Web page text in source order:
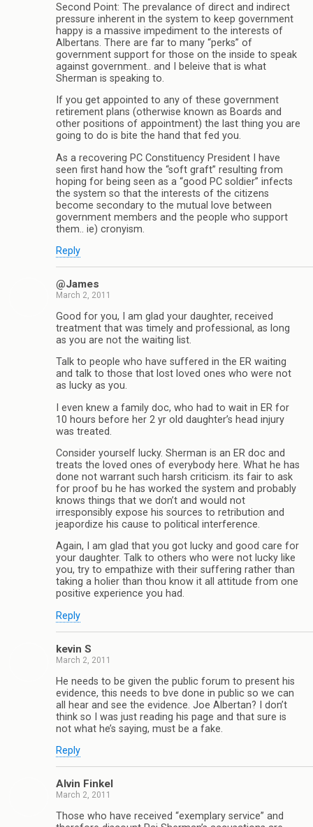
Second Point: The prevalance of direct and indirect
pressure inherent in the system to keep government
happy is a massive impediment to the interests of
Albertans. There are far to many “perks” of
government support for those on the inside to speak
against government.. and I beleive that is what
Sherman is speaking to.
If you get appointed to any of these government
retirement plans (otherwise known as Boards and
other positions of appointment) the last thing you are
going to do is bite the hand that fed you.
As a recovering PC Constituency President I have
seen first hand how the “soft graft” resulting from
hoping for being seen as a “good PC soldier” infects
the system so that the interests of the citizens
become secondary to the mutual love between
government members and the people who support
them.. ie) cronyism.
Reply
@James
March 2, 2011
Good for you, I am glad your daughter, received
treatment that was timely and professional, as long
as you are not the waiting list.
Talk to people who have suffered in the ER waiting
and talk to those that lost loved ones who were not
as lucky as you.
I even knew a family doc, who had to wait in ER for
10 hours before her 2 yr old daughter’s head injury
was treated.
Consider yourself lucky. Sherman is an ER doc and
treats the loved ones of everybody here. What he has
done not warrant such harsh criticism. its fair to ask
for proof bu he has worked the system and probably
knows things that we don’t and would not
irresponsibly expose his sources to retribution and
jeapordize his cause to political interference.
Again, I am glad that you got lucky and good care for
your daughter. Talk to others who were not lucky like
you, try to empathize with their suffering rather than
taking a holier than thou know it all attitude from one
positive experience you had.
Reply
kevin S
March 2, 2011
He needs to be given the public forum to present his
evidence, this needs to bve done in public so we can
all hear and see the evidence. Joe Albertan? I don’t
think so I was just reading his page and that sure is
not what he’s saying, must be a fake.
Reply
Alvin Finkel
March 2, 2011
Those who have received “exemplary service” and